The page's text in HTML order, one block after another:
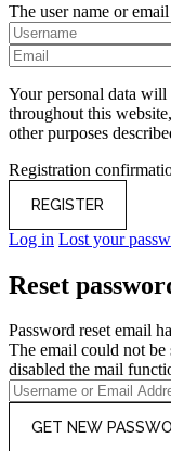
The user name or
Your personal data will
throughout this
other purposes
Registration
Log in Lost your
Reset
Password reset email
The email could not be
disabled the mail